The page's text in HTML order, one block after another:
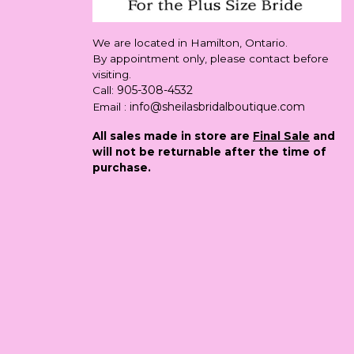
We are located in Hamilton, Ontario.
By appointment only, please contact before
visiting.
Call: 905-308-4532
Email : info@sheilasbridalboutique.com
All sales made in store are Final Sale and
will not be returnable after the time of
purchase.